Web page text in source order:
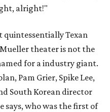
alright!"
quintessentially Texan
theater is not the
for a industry giant.
Pam Grier, Spike Lee,
South Korean director
says, who was the first of